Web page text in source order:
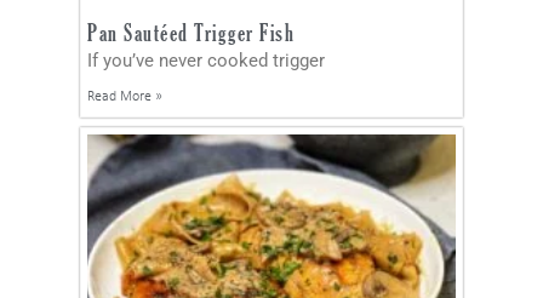
Pan Sautéed Trigger Fish
If you’ve never cooked trigger
Read More »